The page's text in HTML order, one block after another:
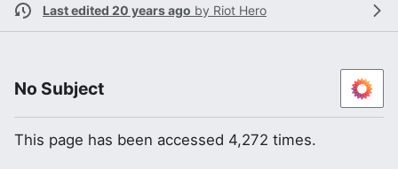
Last edited 20 years ago by Riot Hero
No Subject
This page has been accessed 4,272 times.